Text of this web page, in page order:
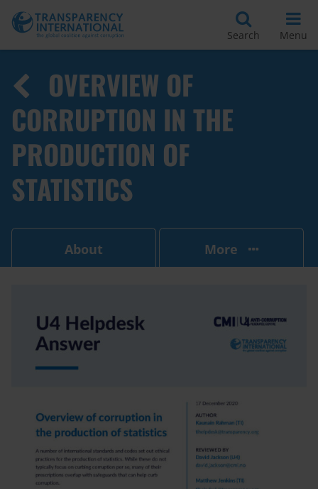
Search Menu
OVERVIEW OF
CORRUPTION IN THE
PRODUCTION OF
STATISTICS
About More